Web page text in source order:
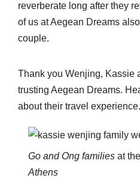
reverberate long after they
of us at Aegean Dreams
couple.
Thank you Wenjing, Kassie
trusting Aegean Dreams.
about their travel experience.
Go and Ong familiesat the
Athens